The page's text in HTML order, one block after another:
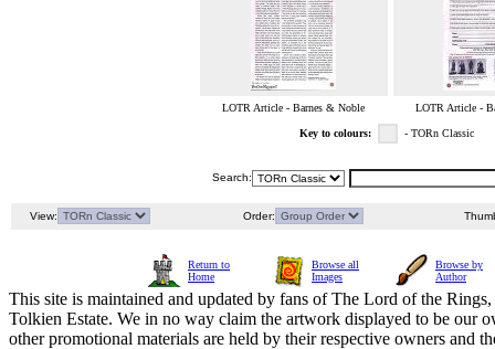
LOTR Article - Barnes & Noble LOTR Article -
Key to colours: - TORn Classic
Search:
View: Order:
Return to
Home
Browse all
Images
Browse by
Author
This site is maintained and updated by fans of The Lord of the
Tolkien Estate. We in no way claim the artwork displayed to be our
other promotional materials are held by their respective owners and